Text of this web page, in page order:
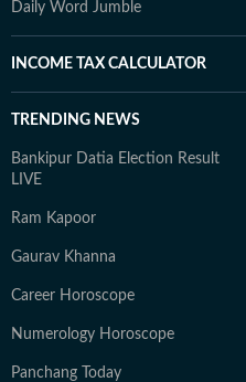
Daily Word Jumble
INCOME TAX CALCULATOR
TRENDING NEWS
Bankipur Datia Election Result
LIVE
Ram Kapoor
Gaurav Khanna
Career Horoscope
Numerology Horoscope
Panchang Today